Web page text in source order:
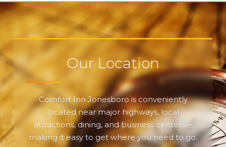
Our Location
Comfort Inn Jonesboro is conveniently
located near major highways, local
attractions, dining, and business centers—
making it easy to get where you need to go.